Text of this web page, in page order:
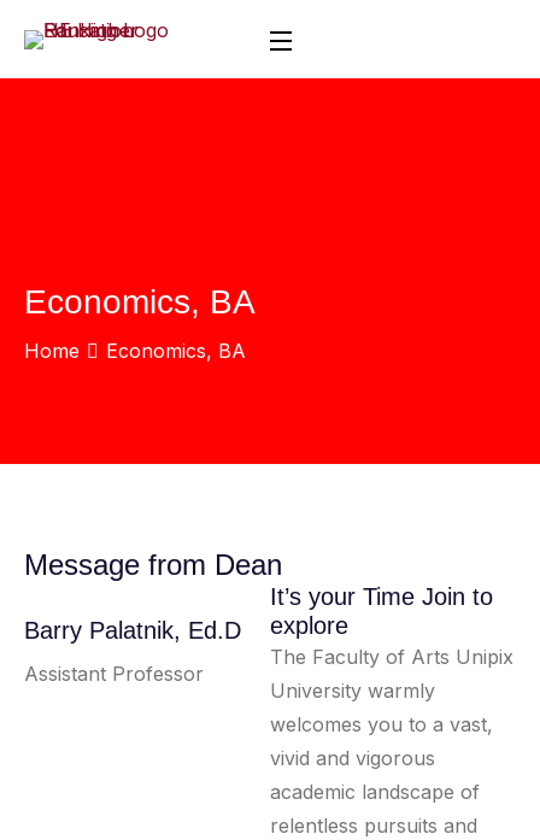
Economics, BA
Home Economics, BA
Message from Dean
Barry Palatnik, Ed.D
Assistant Professor
It’s your Time Join to
explore
The Faculty of Arts Unipix
University warmly
welcomes you to a vast,
vivid and vigorous
academic landscape of
relentless pursuits and